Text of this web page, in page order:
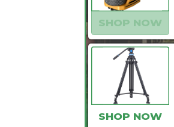
SHOP NOW
SHOP NOW